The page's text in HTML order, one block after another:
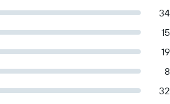
34
15
19
8
32